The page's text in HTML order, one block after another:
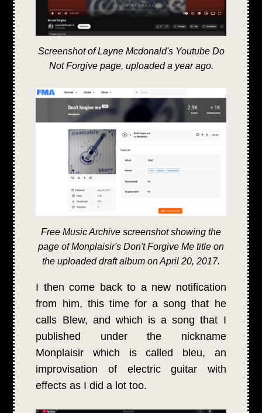
Screenshot of Layne Mcdonald's Youtube Do
Not Forgive page, uploaded a year ago.
Free Music Archive screenshot showing the
page of Monplaisir's Don't Forgive Me title on
the uploaded draft album on April 20, 2017.
I then come back to a new notification
from him, this time for a song that he
calls Blew, and which is a song that I
published under the nickname
Monplaisir which is called bleu, an
improvisation of electric guitar with
effects as I did a lot too.